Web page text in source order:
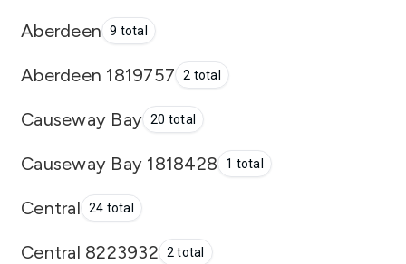
Aberdeen 9 total
Aberdeen 1819757 2 total
Causeway Bay 20 total
Causeway Bay 1818428 1 total
Central 24 total
Central 8223932 2 total